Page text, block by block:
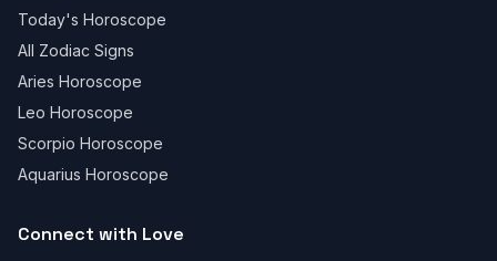
Today's Horoscope
All Zodiac Signs
Aries Horoscope
Leo Horoscope
Scorpio Horoscope
Aquarius Horoscope
Connect with Love